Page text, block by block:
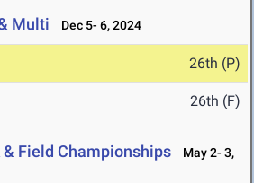
Multi Dec 5- 6, 2024
26th (P)
26th (F)
& Field Championships
May 2- 3,